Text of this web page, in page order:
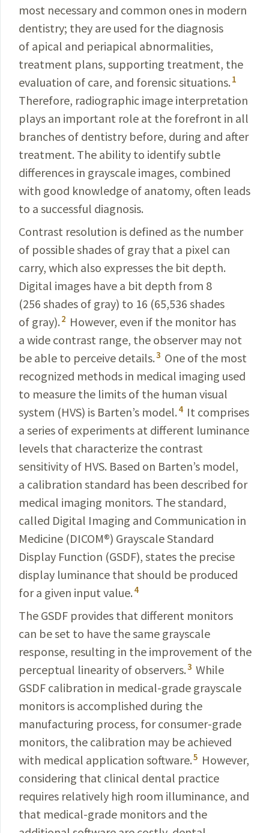
most neces­sary and common ones in modern
dentistry; they are used for the diagnosis
of apical and periapical abnormalities,
treatment plans, supporting treatment, the
evaluation of care, and forensic situations. 1
Therefore, radiographic image interpretation
plays an important role at the forefront in all
branches of dentistry before, during and after
treatment. The ability to identify subtle
differences in grayscale images, combined
with good know­ledge of anatomy, often leads
to a successful diagnosis.
Contrast resolution is defined as the number
of possibleshades of gray that a pixel can
carry, which also expresses the bit depth.
Digital images have a bit depth from 8
(256 shades of gray) to 16 (65,536 shades
of gray). 2 However, even if the monitor has
a wide contrast range, the observer may not
be able to perceive details.3 One of the most
recognized methods in medical imaging used
to measure the limits of the human visual
system (HVS) is Barten’s model. 4 It comprises
a series of experiments at different luminance
levels that characterize the contrast
sensitivity of HVS. Based on Barten’s model,
a calibration standard has been described for
medical imaging monitors. The standard,
called Digital Imaging and Communication in
Medicine (DICOM®) Grayscale Standard
Display Function (GSDF), states the precise
display luminance that should be produced
for a given input value. 4
The GSDF provides that different monitors
can be set to have the same grayscale
response, resulting in the improvement of the
perceptual linearity of observers.3 While
GSDF calibration in medical-grade grayscale
monitors is accomplished during the
manufacturing process, forconsumer-grade
monitors, the calibration may be achieved
with medical application software.5 However,
considering that clinical dental practice
requires relatively high room illuminance, and
that medical-grade monitors and the